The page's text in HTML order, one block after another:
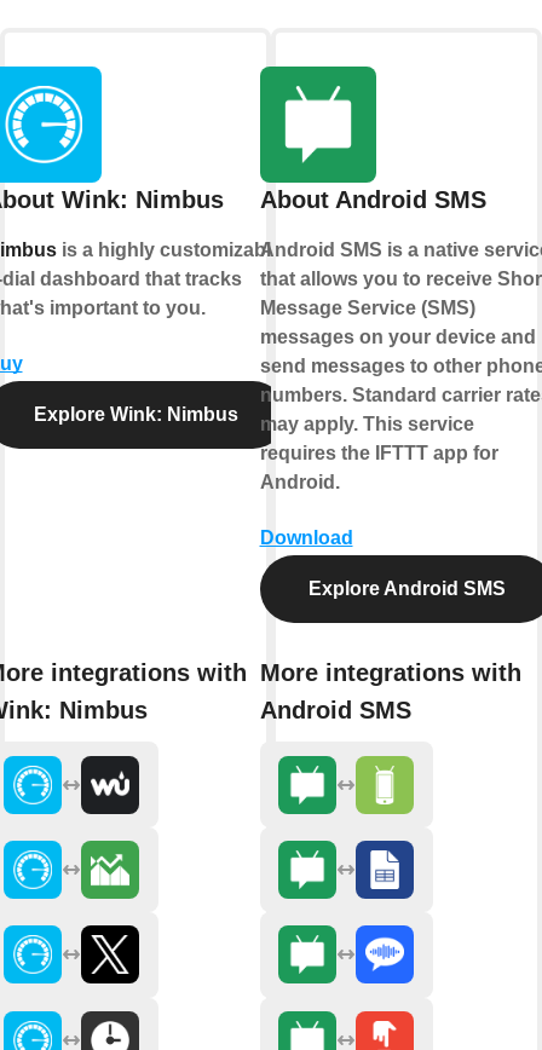
Wink: Nimbus
is a highly customizable
dashboard that tracks
important to you.
Explore Wink: Nimbus
integrations with
Nimbus
About Android SMS
Android SMS is a native
that allows you to receive
Message Service (SMS)
messages on your device and
send messages to other
numbers. Standard carrier
may apply. This service
requires the IFTTT app for
Android.
Download
Explore Android SMS
More integrations with
Android SMS